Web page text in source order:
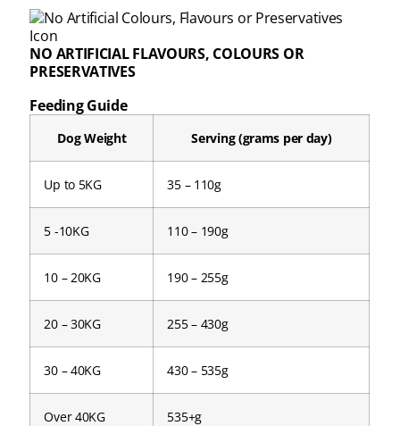
NO ARTIFICIAL FLAVOURS, COLOURS OR
PRESERVATIVES
Feeding Guide
Dog Weight Serving (grams per day)
Up to 5KG 35 – 110g
5 -10KG 110 – 190g
10 – 20KG 190 – 255g
20 – 30KG 255 – 430g
30 – 40KG 430 – 535g
Over 40KG 535+g